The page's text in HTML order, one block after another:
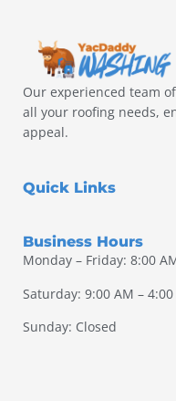
Our experienced team
all your roofing needs,
appeal.
Quick Links
Business Hours
Monday – Friday: 8:00
Saturday: 9:00 AM – 4:00
Sunday: Closed